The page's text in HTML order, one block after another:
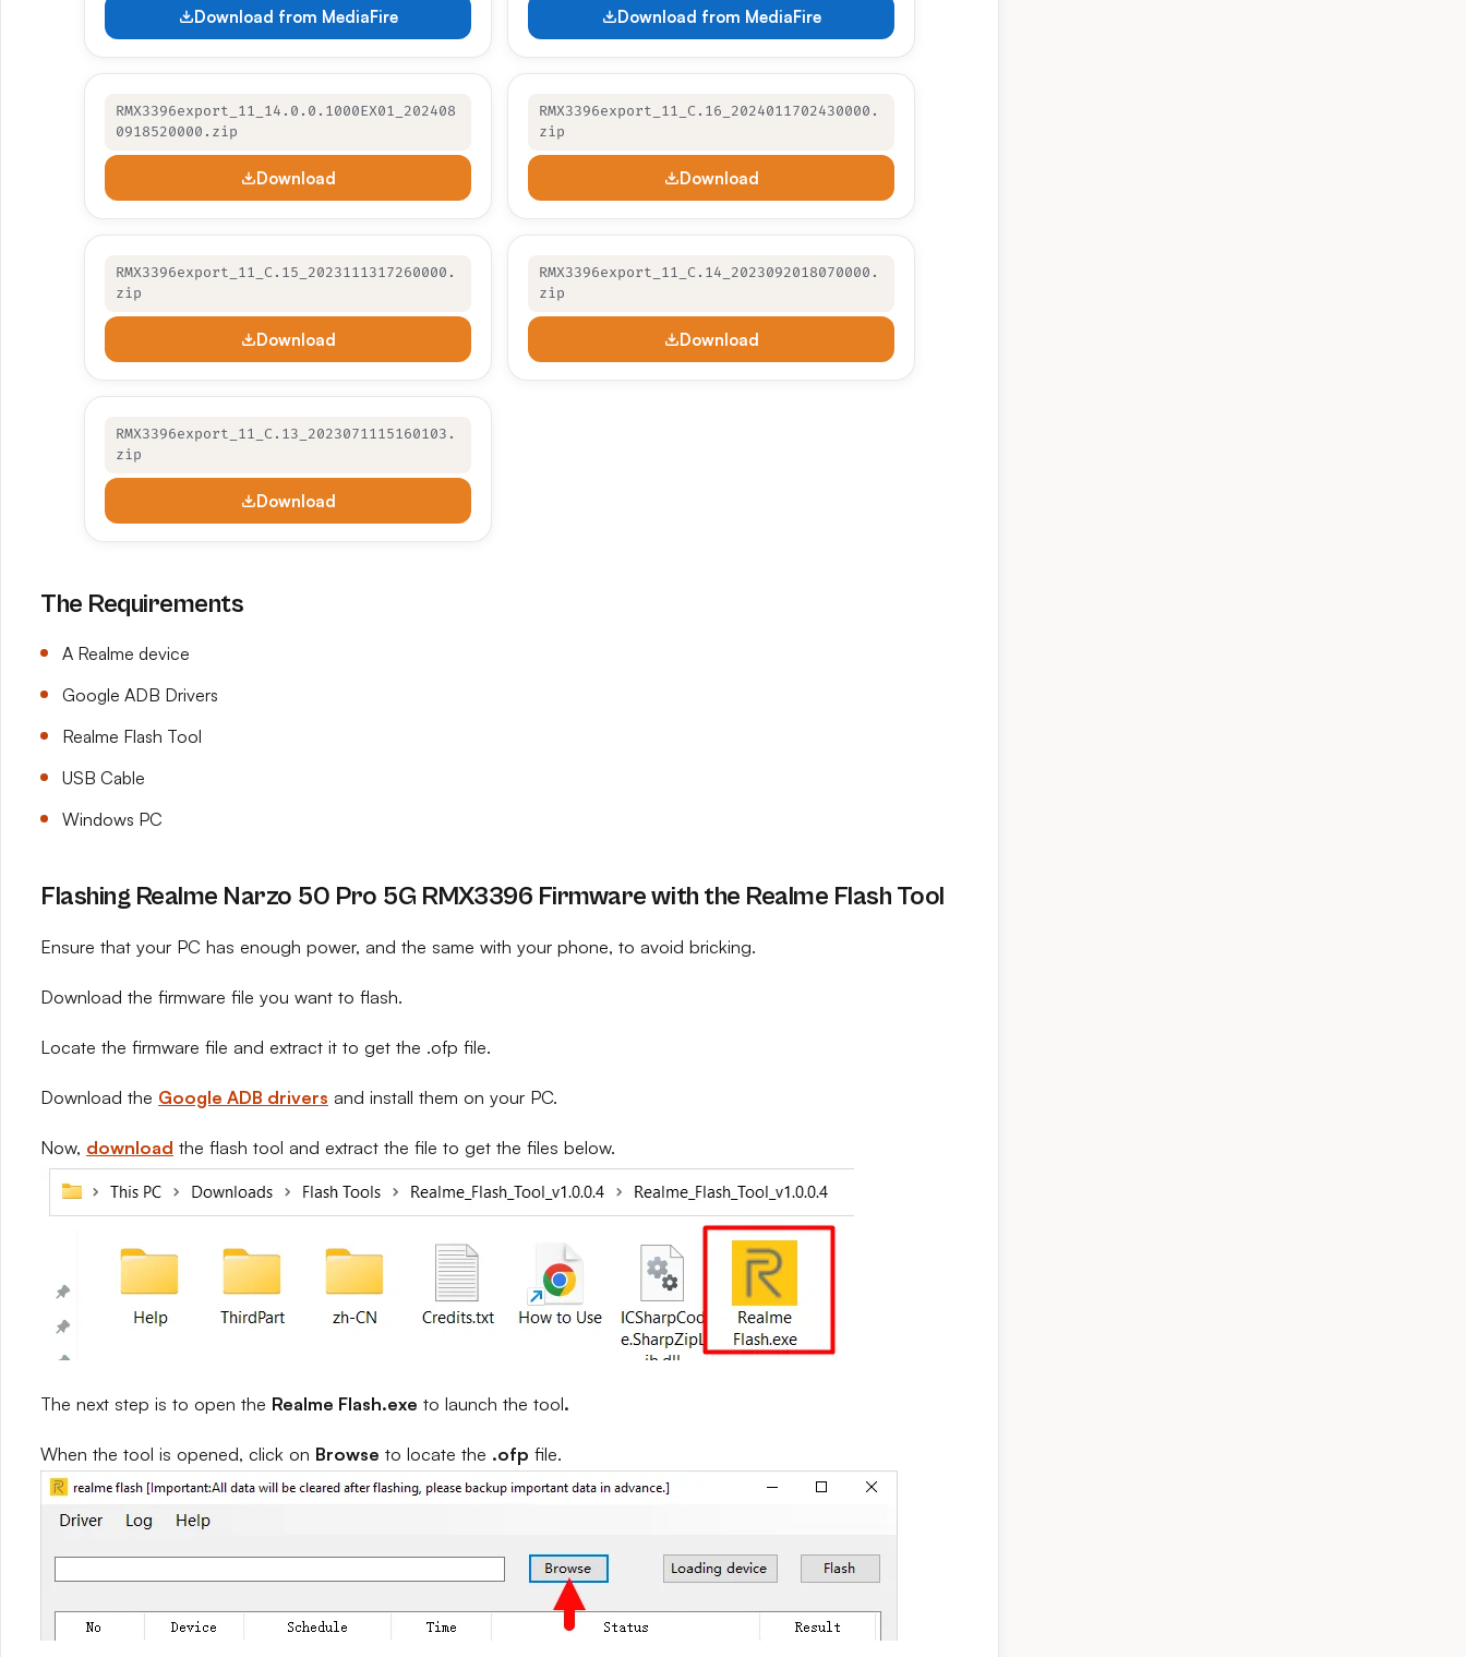
Download from MediaFire Download from MediaFire
RMX3396export_11_14.0.0.1000EX01_202408
0918520000.zip
Download
RMX3396export_11_C.16_2024011702430000.
zip
Download
RMX3396export_11_C.15_2023111317260000.
zip
Download
RMX3396export_11_C.14_2023092018070000.
zip
Download
RMX3396export_11_C.13_2023071115160103.
zip
Download
The Requirements
A Realme device
Google ADB Drivers
Realme Flash Tool
USB Cable
Windows PC
Flashing Realme Narzo 50 Pro 5G RMX3396 Firmware with the Realme Flash Tool
Ensure that your PC has enough power, and the same with your phone, to avoid bricking.
Download the firmware file you want to flash.
Locate the firmware file and extract it to get the .ofp file.
Download the Google ADB drivers and install them on your PC.
Now, download the flash tool and extract the file to get the files below.
The next step is to open the Realme Flash.exe to launch the tool.
When the tool is opened, click on Browse to locate the .ofp file.